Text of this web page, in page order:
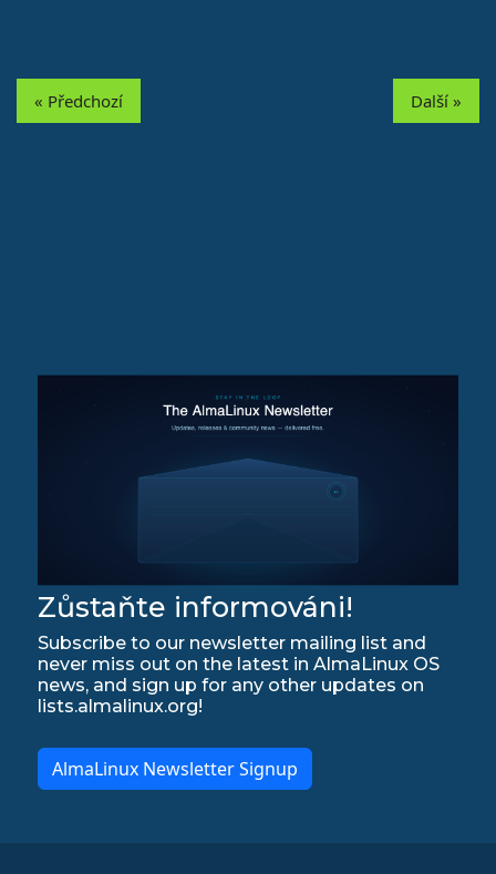
« Předchozí Další »
Zůstaňte informováni!
Subscribe to our newsletter mailing list and
never miss out on the latest in AlmaLinux OS
news, and sign up for any other updates on
lists.almalinux.org!
AlmaLinux Newsletter Signup